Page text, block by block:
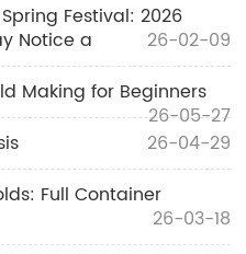
Festival: 2026
Notice a
26-02-09
Making for Beginners
26-05-27
26-04-29
Full Container
26-03-18